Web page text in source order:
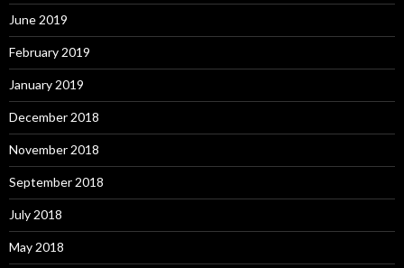
June 2019
February 2019
January 2019
December 2018
November 2018
September 2018
July 2018
May 2018